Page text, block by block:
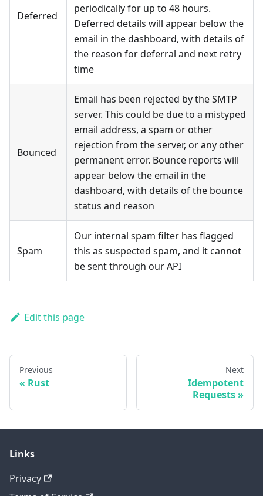
Deferred
periodically for up to 48 hours.
Deferred details will appear below the
email in the dashboard, with details of
the reason for deferral and next retry
time
Bounced
Email has been rejected by the SMTP
server. This could be due to a mistyped
email address, a spam or other
rejection from the server, or any other
permanent error. Bounce reports will
appear below the email in the
dashboard, with details of the bounce
status and reason
Spam
Our internal spam filter has flagged
this as suspected spam, and it cannot
be sent through our API
Edit this page
Previous
Rust
Next
Idempotent
Requests
Links
Privacy